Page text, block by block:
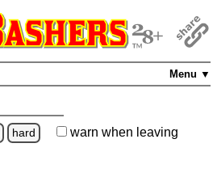
Menu ▼
hard warn when leaving